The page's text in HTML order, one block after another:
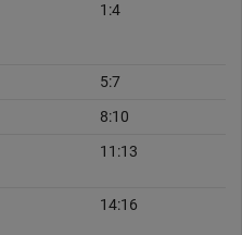
1:4
5:7
8:10
11:13
14:16